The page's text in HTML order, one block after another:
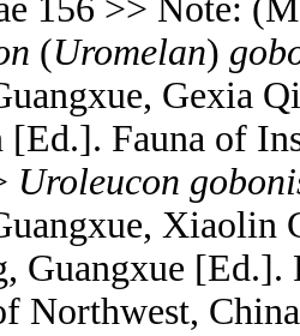
156 >> Note:
(Uromelan)
Gexia
[Ed.]. Fauna of
Uroleucon
Xiaolin
Guangxue
Northwest,